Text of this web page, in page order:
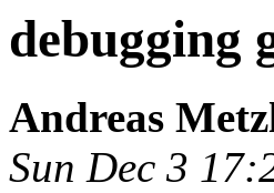
debugging
Andreas
Sun Dec 3